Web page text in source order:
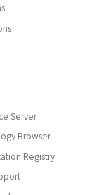
Server
Browser
Registry